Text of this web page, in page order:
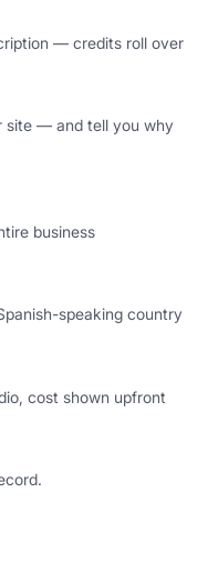
— credits roll over
site — and tell you why
business
speaking country
cost shown upfront